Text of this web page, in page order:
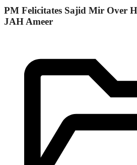
PM Felicitates Sajid Mir Over
JAH Ameer